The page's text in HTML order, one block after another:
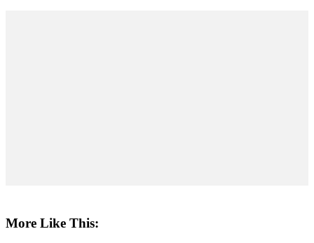
More Like This: